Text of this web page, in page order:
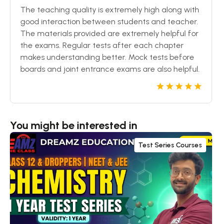
The teaching quality is extremely high along with
good interaction between students and teacher.
The materials provided are extremely helpful for
the exams. Regular tests after each chapter
makes understanding better. Mock tests before
boards and joint entrance exams are also helpful.
You might be interested in
Test Series Courses